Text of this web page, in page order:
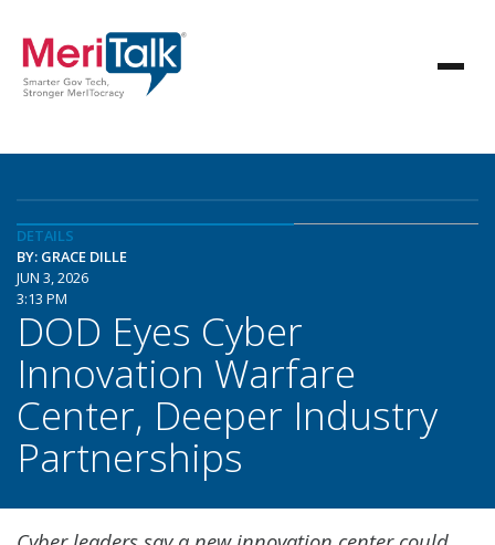
DETAILS
BY: GRACE DILLE
JUN 3, 2026
3:13 PM
DOD Eyes Cyber
Innovation Warfare
Center, Deeper Industry
Partnerships